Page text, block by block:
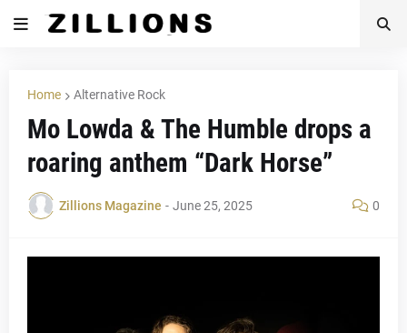
Home Alternative Rock
Mo Lowda & The Humble drops a
roaring anthem “Dark Horse”
Zillions Magazine - June 25, 2025 0